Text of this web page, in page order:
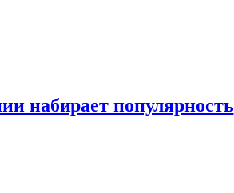
набирает популярность